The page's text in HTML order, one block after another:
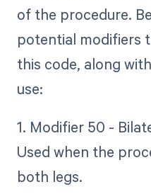
of the procedure.
potential modifiers
this code, along
use:
1. Modifier 50 -
Used when the
both legs.